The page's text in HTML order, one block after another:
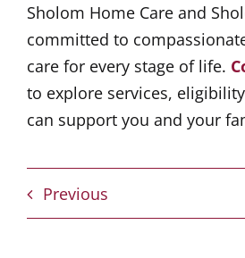
Sholom Home Care and
committed to
care for every stage of life.
to explore services,
can support you and your
Previous